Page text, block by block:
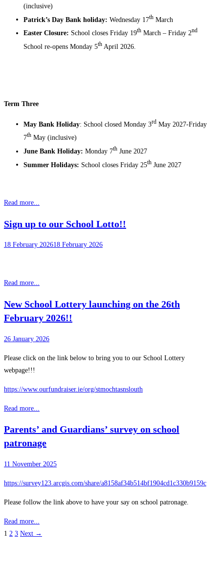
(inclusive)
Patrick’s Day Bank holiday: Wednesday 17th March
Easter Closure: School closes Friday 19th March – Friday 2nd
School re-opens Monday 5th April 2026.
Term Three
May Bank Holiday: School closed Monday 3rd May 2027-Friday
7th May (inclusive)
June Bank Holiday: Monday 7th June 2027
Summer Holidays: School closes Friday 25th June 2027
Read more...
Sign up to our School Lotto!!
18 February 202618 February 2026
Read more...
New School Lottery launching on the 26th
February 2026!!
26 January 2026
Please click on the link below to bring you to our School Lottery
webpage!!!
https://www.ourfundraiser.ie/org/stmochtasnslouth
Read more...
Parents’ and Guardians’ survey on school
patronage
11 November 2025
https://survey123.arcgis.com/share/a8158af34b514bf1904cd1c330b9159c
Please follow the link above to have your say on school patronage.
Read more...
1 2 3 Next →